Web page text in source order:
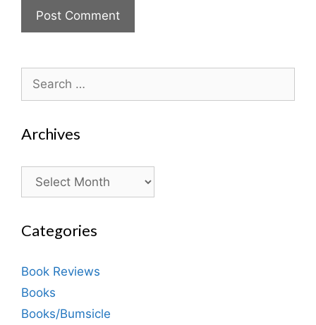
for:
Archives
Archives
Categories
Book Reviews
Books
Books/Bumsicle